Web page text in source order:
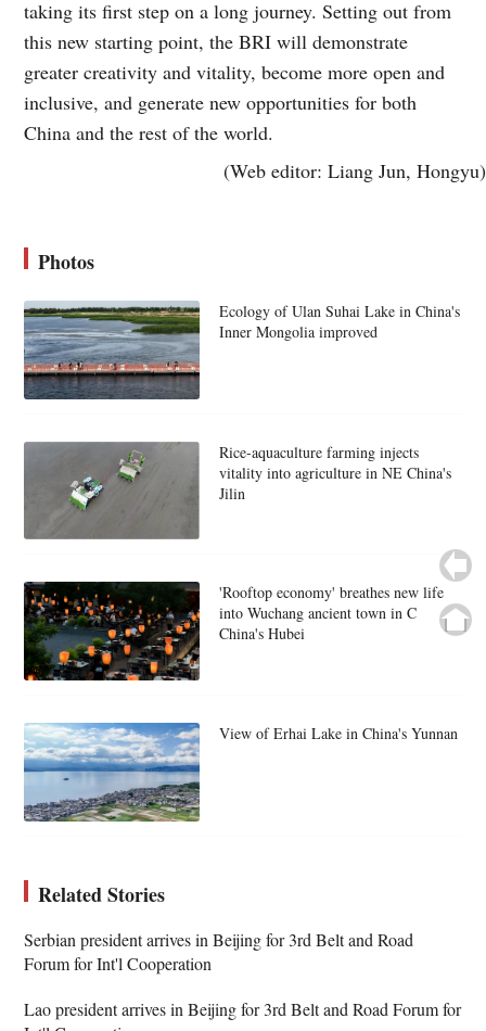
taking its first step on a long journey. Setting out from
this new starting point, the BRI will demonstrate
greater creativity and vitality, become more open and
inclusive, and generate new opportunities for both
China and the rest of the world.
(Web editor: Liang Jun, Hongyu)
Photos
Ecology of Ulan Suhai Lake in China's
Inner Mongolia improved
Rice-aquaculture farming injects
vitality into agriculture in NE China's
Jilin
'Rooftop economy' breathes new life
into Wuchang ancient town in C
China's Hubei
View of Erhai Lake in China's Yunnan
Related Stories
Serbian president arrives in Beijing for 3rd Belt and Road
Forum for Int'l Cooperation
Lao president arrives in Beijing for 3rd Belt and Road Forum for